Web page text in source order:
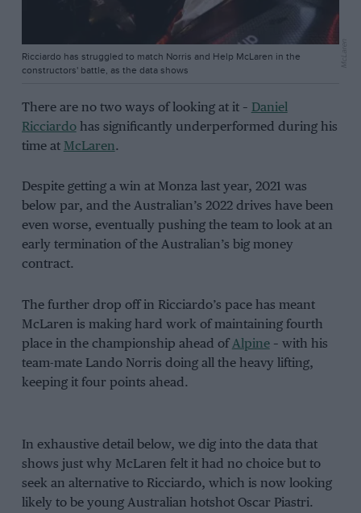
Ricciardo has struggled to match Norris and Help McLaren in the
constructors' battle, as the data shows
McLaren
There are no two ways of looking at it – Daniel
Ricciardohas significantly underperformed during his
time at McLaren.
Despite getting a win at Monza last year, 2021 was
below par, and the Australian’s 2022 drives have been
even worse, eventually pushing the team to look at an
early termination of the Australian’s big money
contract.
The further drop off in Ricciardo’s pace has meant
McLaren is making hard work of maintaining fourth
place in the championship ahead ofAlpine– with his
team-mate Lando Norris doing all the heavy lifting,
keeping it four points ahead.
In exhaustive detail below, we dig into the data that
shows just why McLaren felt it had no choice but to
seek an alternative to Ricciardo, which is now looking
likely to be young Australian hotshot Oscar Piastri.